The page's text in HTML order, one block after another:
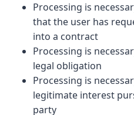
Processing is
that the user has
into a contract
Processing is
legal obligation
Processing is
legitimate interest
party